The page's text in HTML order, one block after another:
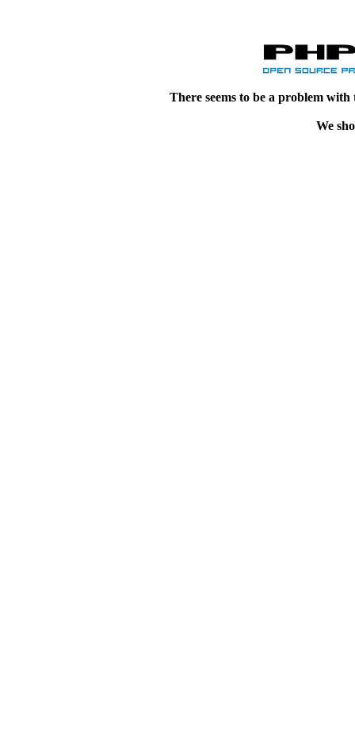
There seems to be a problem
We